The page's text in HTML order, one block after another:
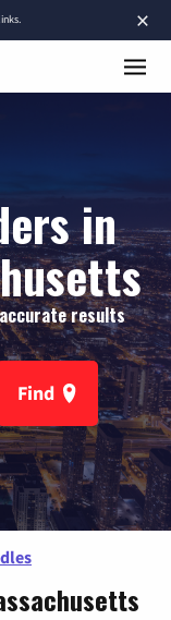
×
in
results
Find